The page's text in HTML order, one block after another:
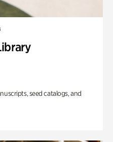
seed catalogs, and